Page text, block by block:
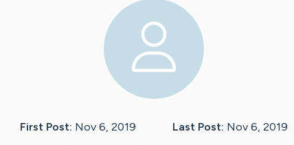
First Post: Nov 6, 2019 Last Post: Nov 6, 2019